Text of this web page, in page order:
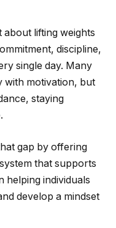
about lifting weights
discipline,
single day. Many
with motivation, but
staying
gap by offering
that supports
helping individuals
develop a mindset